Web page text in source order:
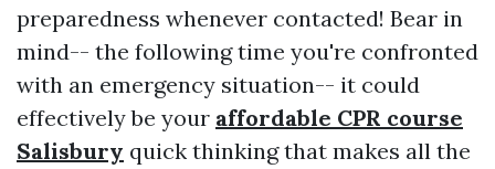
preparedness whenever contacted! Bear in
mind-- the following time you're confronted
with an emergency situation-- it could
effectively be your affordable CPR course
Salisbury quick thinking that makes all the